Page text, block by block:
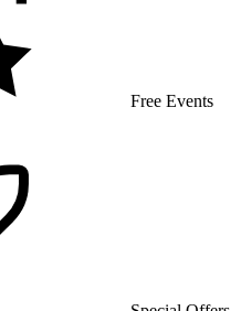
Free Events